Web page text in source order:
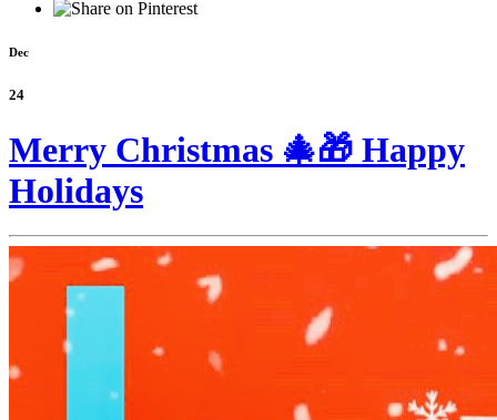
Dec
24
Merry Christmas 🎄🎁 Happy
Holidays